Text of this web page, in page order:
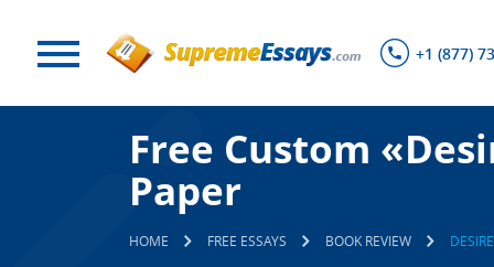
+1 (877)
Free Custom
Paper
HOME FREE ESSAYS BOOK REVIEW